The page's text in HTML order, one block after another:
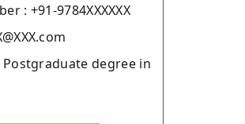
: +91-9784XXXXXX
degree in